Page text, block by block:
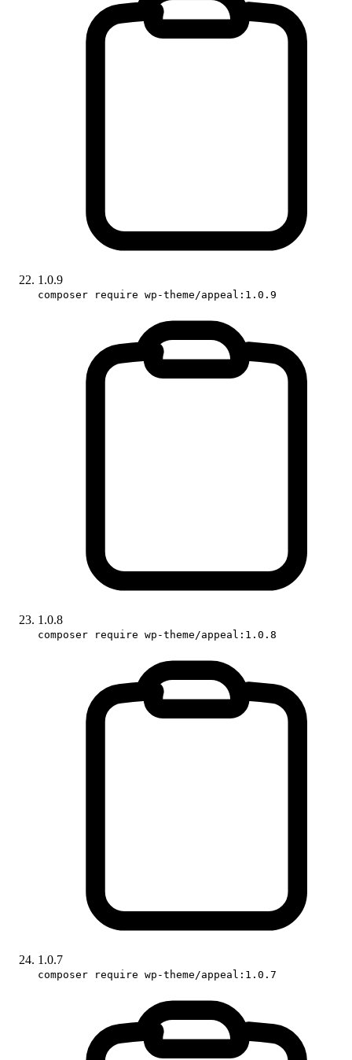
1.0.9
composer require wp-theme/appeal:1.0.9
1.0.8
composer require wp-theme/appeal:1.0.8
1.0.7
composer require wp-theme/appeal:1.0.7